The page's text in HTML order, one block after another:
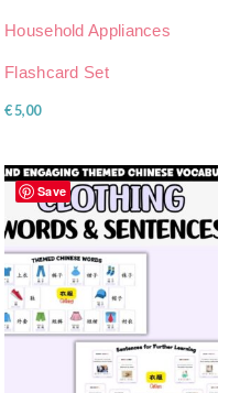
Household Appliances
Flashcard Set
€5,00
Save